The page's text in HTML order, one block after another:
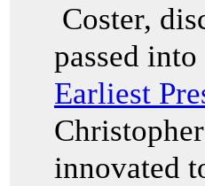
Coster,
passed
Earliest
innovated